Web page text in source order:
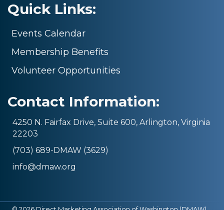
Quick Links:
Events Calendar
Membership Benefits
Volunteer Opportunities
Contact Information:
4250 N. Fairfax Drive, Suite 600, Arlington, Virginia
22203
(703) 689-DMAW (3629)
info@dmaw.org